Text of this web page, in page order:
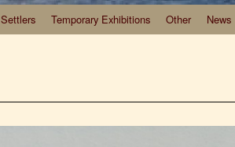
Settlers Temporary Exhibitions Other News